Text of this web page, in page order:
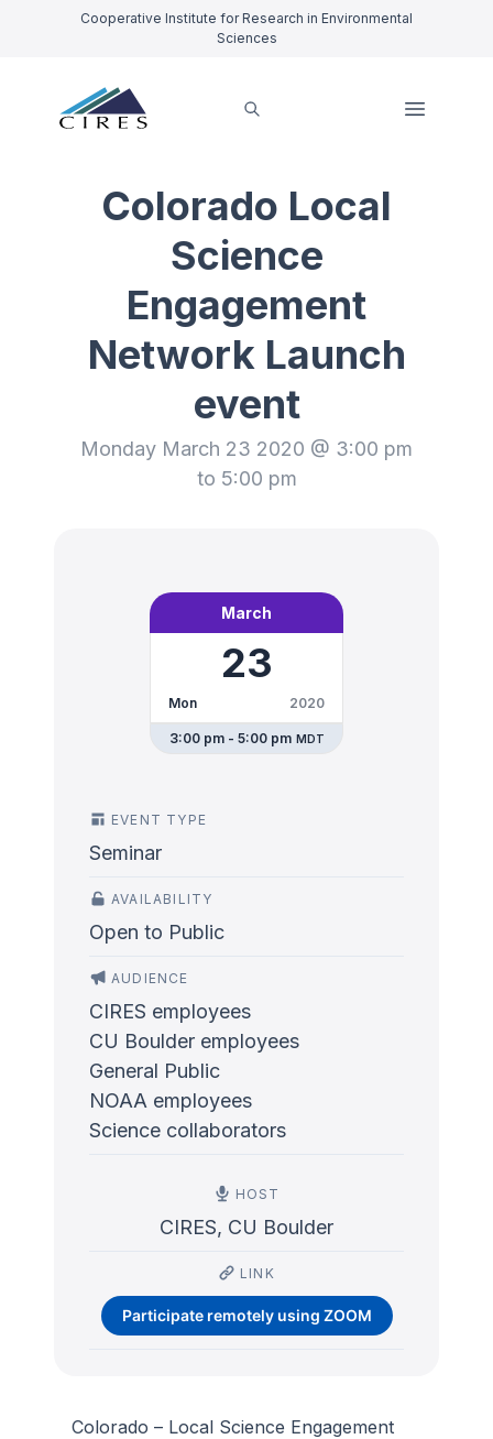
Cooperative Institute for Research in Environmental
Sciences
Colorado Local
Science
Engagement
Network Launch
event
Monday March 23 2020 @ 3:00 pm
to 5:00 pm
March
23
Mon 2020
3:00 pm - 5:00 pm MDT
EVENT TYPE
Seminar
AVAILABILITY
Open to Public
AUDIENCE
CIRES employees
CU Boulder employees
General Public
NOAA employees
Science collaborators
HOST
CIRES, CU Boulder
LINK
Participate remotely using ZOOM
Colorado – Local Science Engagement